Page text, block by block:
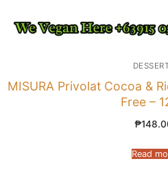
MISURA Privolat Cocoa &
Free –
₱
Read